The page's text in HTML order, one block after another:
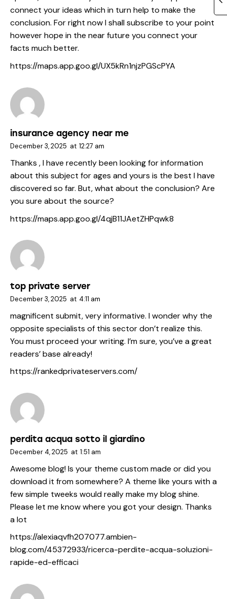
connect your ideas which in turn help to make the
conclusion. For right now I shall subscribe to your point
however hope in the near future you connect your
facts much better.
https://maps.app.goo.gl/UX5kRn1njzPGScPYA
insurance agency near me
December 3, 2025 at 12:27 am
Thanks , I have recently been looking for information
about this subject for ages and yours is the best I have
discovered so far. But, what about the conclusion? Are
you sure about the source?
https://maps.app.goo.gl/4qjB11JAetZHPqwk8
top private server
December 3, 2025 at 4:11 am
magnificent submit, very informative. I wonder why the
opposite specialists of this sector don’t realize this.
You must proceed your writing. I’m sure, you’ve a great
readers’ base already!
https://rankedprivateservers.com/
perdita acqua sotto il giardino
December 4, 2025 at 1:51 am
Awesome blog! Is your theme custom made or did you
download it from somewhere? A theme like yours with a
few simple tweeks would really make my blog shine.
Please let me know where you got your design. Thanks
a lot
https://alexiaqvfh207077.ambien-
blog.com/45372933/ricerca-perdite-acqua-soluzioni-
rapide-ed-efficaci